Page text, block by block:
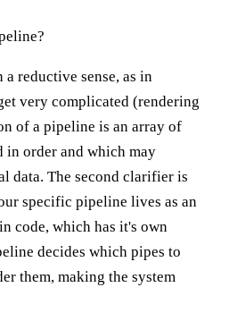
reductive sense, as in
very complicated (rendering
of a pipeline is an array of
in order and which may
data. The second clarifier is
specific pipeline lives as an
code, which has it's own
decides which pipes to
them, making the system